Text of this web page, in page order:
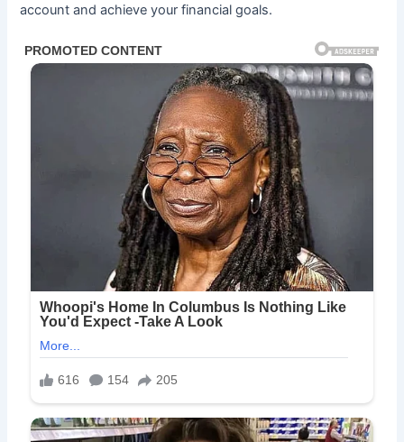
account and achieve your financial goals.